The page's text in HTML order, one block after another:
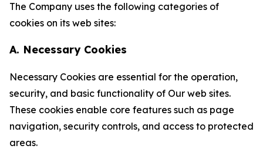
The Company uses the following categories of
cookies on its web sites:
A. Necessary Cookies
Necessary Cookies are essential for the operation,
security, and basic functionality of Our web sites.
These cookies enable core features such as page
navigation, security controls, and access to protected
areas.